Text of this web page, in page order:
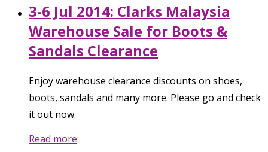
3-6 Jul 2014: Clarks Malaysia
Warehouse Sale for Boots &
Sandals Clearance
Enjoy warehouse clearance discounts on shoes,
boots, sandals and many more. Please go and check
it out now.
Read more